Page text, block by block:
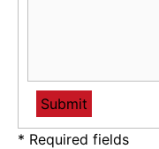
* Required fields